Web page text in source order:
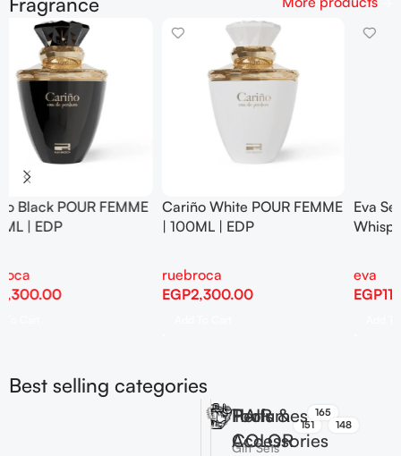
Eva Senses Hair Mist Floral
Whisper 100 Ml
eva
EGP115.00
Eva Senses Hair Mist
Frosted Skies 100 Ml
eva
EGP115.00
Best selling categories
HAIR
COLOR
151
Perfumes 165
Gift Sets
Tools &
Accessories
148